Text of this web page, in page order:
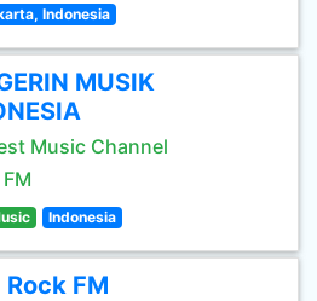
Indonesia
MUSIK
Music Channel
Indonesia
Rock FM